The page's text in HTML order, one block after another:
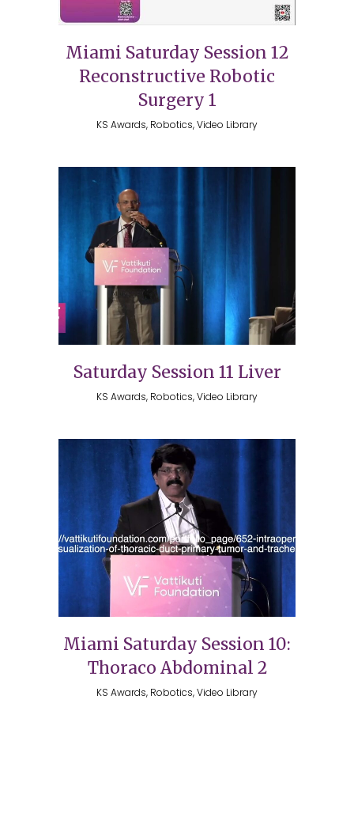
Miami Saturday Session 12
Reconstructive Robotic
Surgery 1
KS Awards, Robotics, Video Library
Saturday Session 11 Liver
KS Awards, Robotics, Video Library
Miami Saturday Session 10:
Thoraco Abdominal 2
KS Awards, Robotics, Video Library